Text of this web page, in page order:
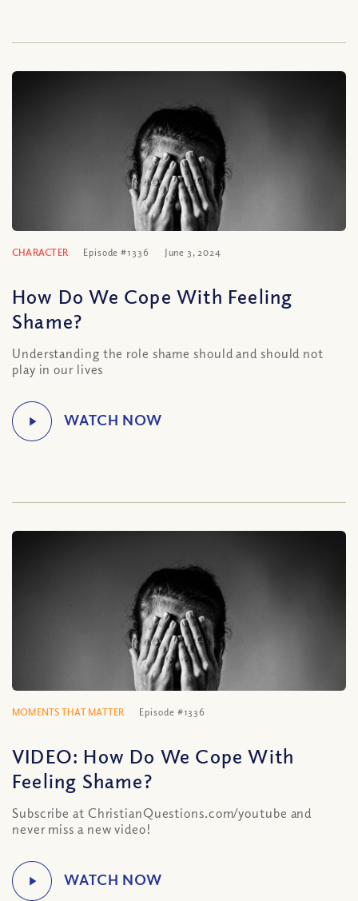
CHARACTER Episode #1336 June 3, 2024
How Do We Cope With Feeling
Shame?
Understanding the role shame should and should not
play in our lives
MOMENTS THAT MATTER Episode #1336
VIDEO: How Do We Cope With
Feeling Shame?
Subscribe at ChristianQuestions.com/youtube and
never miss a new video!